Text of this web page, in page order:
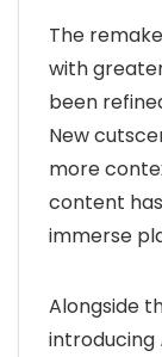
The
with
been
New
more
content
immerse
Alongside
introducing